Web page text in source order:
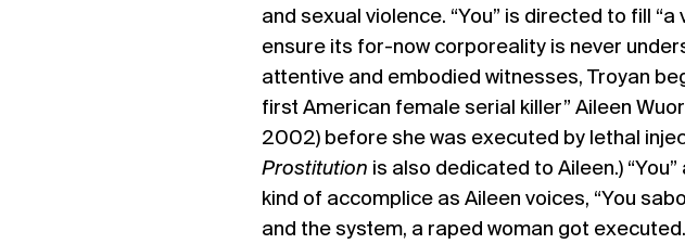
and sexual violence. “You” is directed to fill
ensure its for-now corporeality is never
attentive and embodied witnesses, Troyan
first American female serial killer” Aileen
2002) before she was executed by lethal
Prostitution is also dedicated to Aileen.)
kind of accomplice as Aileen voices, “You
and the system, a raped woman got